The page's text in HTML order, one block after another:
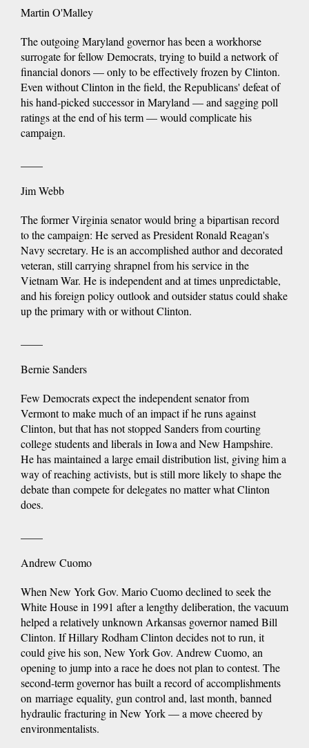
Martin O'Malley
The outgoing Maryland governor has been a workhorse
surrogate for fellow Democrats, trying to build a network of
financial donors — only to be effectively frozen by Clinton.
Even without Clinton in the field, the Republicans' defeat of
his hand-picked successor in Maryland — and sagging poll
ratings at the end of his term — would complicate his
campaign.
Jim Webb
The former Virginia senator would bring a bipartisan record
to the campaign: He served as President Ronald Reagan's
Navy secretary. He is an accomplished author and decorated
veteran, still carrying shrapnel from his service in the
Vietnam War. He is independent and at times unpredictable,
and his foreign policy outlook and outsider status could shake
up the primary with or without Clinton.
Bernie Sanders
Few Democrats expect the independent senator from
Vermont to make much of an impact if he runs against
Clinton, but that has not stopped Sanders from courting
college students and liberals in Iowa and New Hampshire.
He has maintained a large email distribution list, giving him a
way of reaching activists, but is still more likely to shape the
debate than compete for delegates no matter what Clinton
does.
Andrew Cuomo
When New York Gov. Mario Cuomo declined to seek the
White House in 1991 after a lengthy deliberation, the vacuum
helped a relatively unknown Arkansas governor named Bill
Clinton. If Hillary Rodham Clinton decides not to run, it
could give his son, New York Gov. Andrew Cuomo, an
opening to jump into a race he does not plan to contest. The
second-term governor has built a record of accomplishments
on marriage equality, gun control and, last month, banned
hydraulic fracturing in New York — a move cheered by
environmentalists.